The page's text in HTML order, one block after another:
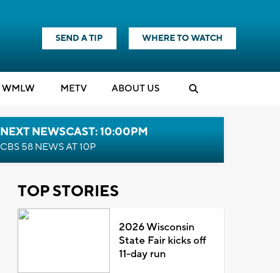
SEND A TIP WHERE TO WATCH
WMLW METV ABOUT US
NEXT NEWSCAST: 10:00PM
CBS 58 NEWS AT 10P
TOP STORIES
2026 Wisconsin
State Fair kicks off
11-day run